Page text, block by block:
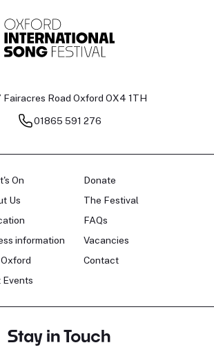
Fairacres Road Oxford OX4 1TH
01865 591 276
On
Us
information
Events
Donate
The Festival
FAQs
Vacancies
Contact
Stay in Touch